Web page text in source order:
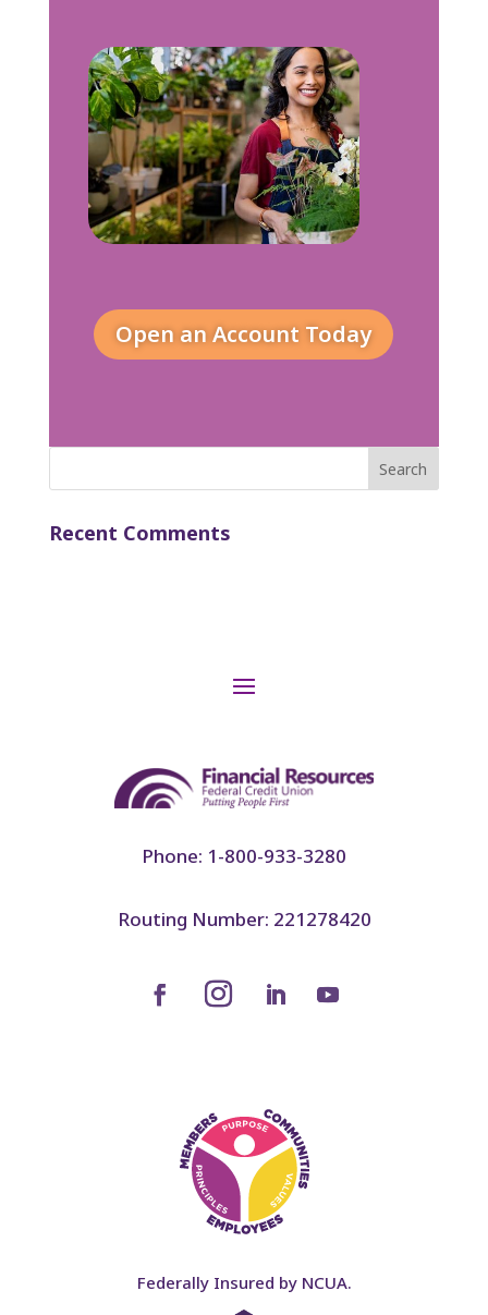
Open an Account Today
Recent Comments
Phone: 1-800-933-3280
Routing Number: 221278420
Federally Insured by NCUA.